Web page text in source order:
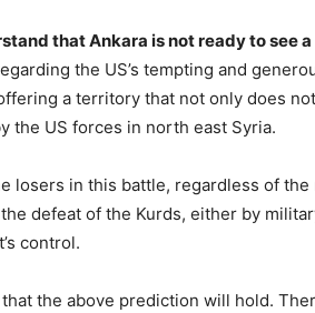
that Ankara is not ready to see
the US’s tempting and
a territory that not only does
the US forces in north east Syria.
losers in this battle, regardless of
defeat of the Kurds, either by
control.
the above prediction will hold.